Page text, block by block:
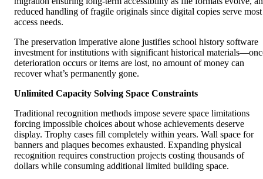
reduced handling of fragile originals since digital copies serve most
access needs.
The preservation imperative alone justifies school history software
investment for institutions with significant historical
deterioration occurs or items are lost, no amount of money can
recover what’s permanently gone.
Unlimited Capacity Solving Space Constraints
Traditional recognition methods impose severe space limitations
forcing impossible choices about whose achievements deserve
display. Trophy cases fill completely within years. Wall space for
banners and plaques becomes exhausted. Expanding physical
recognition requires construction projects costing thousands of
dollars while consuming additional limited building space.